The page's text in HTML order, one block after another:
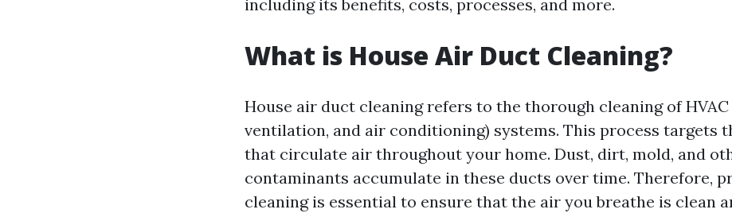
including its benefits, costs, processes, and more.
What is House Air Duct Cleaning?
House air duct cleaning refers to the thorough cleaning of HVAC
ventilation, and air conditioning) systems. This process targets
that circulate air throughout your home. Dust, dirt, mold, and
contaminants accumulate in these ducts over time. Therefore,
cleaning is essential to ensure that the air you breathe is clean